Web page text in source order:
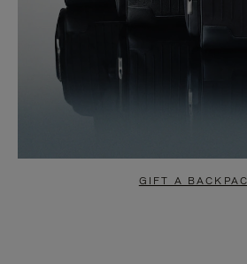
GIFT A